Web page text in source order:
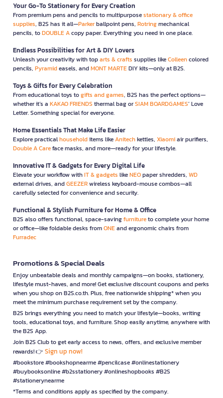
Your Go-To Stationery for Every Creation
From premium pens and pencils to multipurposestationary & office
supplies, B2S has it all—Parkerballpoint pens, Rotringmechanical
pencils, toDOUBLE Acopy paper. Everything you need in one place.
Endless Possibilities for Art & DIY Lovers
Unleash your creativity with toparts & crafts supplies likeColleencolored
pencils, Pyramideasels, andMONT MARTEDIY kits—only at B2S.
Toys & Gifts for Every Celebration
From educational toys togifts and games, B2S has the perfect options—
whether it’s a KAKAO FRIENDS thermal bag orSIAM BOARDGAMES’ Love
Letter. Something special for everyone.
Home Essentials That Make Life Easier
Explore practicalhouseholditems likeAnitechkettles, Xiaomiair purifiers,
Double A Careface masks, and more—ready for your lifestyle.
Innovative IT & Gadgets for Every Digital Life
Elevate your workflow withIT & gadgets likeNEOpaper shredders, WD
external drives, andGEEZERwireless keyboard-mouse combos—all
carefully selected for convenience and security.
Functional & Stylish Furniture for Home & Office
B2S also offers functional, space-savingfurnitureto complete your home
or office—like foldable desks fromONEand ergonomic chairs from
Furradec
Promotions & Special Deals
Enjoy unbeatable deals and monthly campaigns—on books, stationery,
lifestyle must-haves, and more! Get exclusive discount coupons and perks
when you shop on B2S.co.th. Plus, free nationwide shipping* when you
meet the minimum purchase requirement set by the company.
B2S brings everything you need to match your lifestyle—books, writing
tools, educational toys, and furniture. Shop easily anytime, anywhere with
the B2S App.
Join B2S Club to get early access to news, offers, and exclusive member
rewards! 👉 Sign up now!
#bookstore #bookshopnearme #pencilcase #onlinestationery
#buybooksonline #b2sstationery #onlineshopbooks #B2S
#stationerynearme
*Terms and conditions apply as specified by the company.